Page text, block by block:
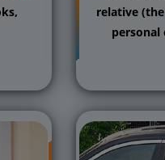
relative
personal